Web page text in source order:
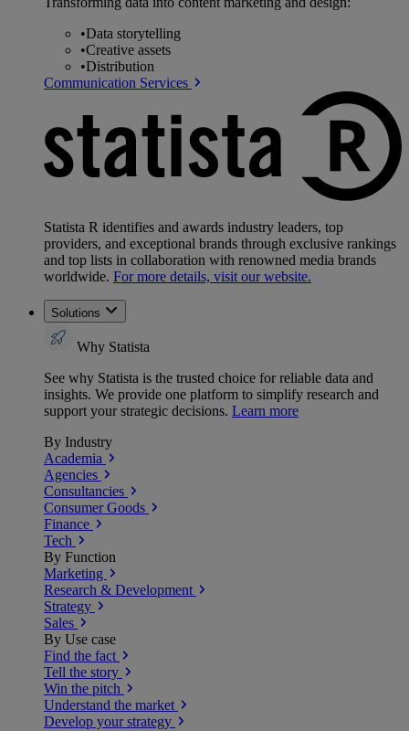
•Data storytelling
•Creative assets
•Distribution
Communication Services
Statista R identifies and awards industry leaders, top
providers, and exceptional brands through exclusive rankings
and top lists in collaboration with renowned media brands
worldwide. For more details, visit our website.
Solutions
Why Statista
See why Statista is the trusted choice for reliable data and
insights. We provide one platform to simplify research and
support your strategic decisions. Learn more
By Industry
Academia
Agencies
Consultancies
Consumer Goods
Finance
Tech
By Function
Marketing
Research & Development
Strategy
Sales
By Use case
Find the fact
Tell the story
Win the pitch
Understand the market
Develop your strategy